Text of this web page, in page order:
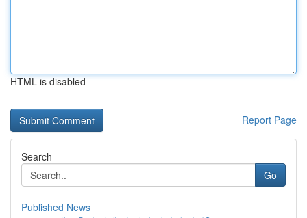
HTML is disabled
Report Page
Search
Go
Published News